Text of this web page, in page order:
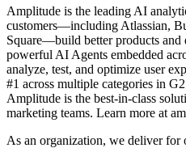
Amplitude is the leading AI
customers—including Atlassian,
Square—build better products and
powerful AI Agents embedded
analyze, test, and optimize user
#1 across multiple categories in
Amplitude is the best-in-class
marketing teams. Learn more at
As an organization, we deliver for